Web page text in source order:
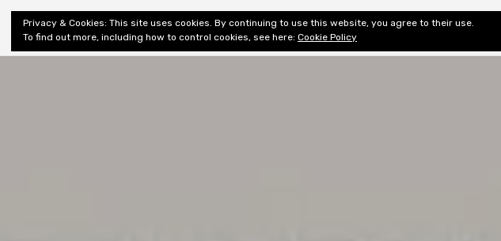
Shiny New
Books
About Editorial & Review Privacy
Privacy & Cookies: This site uses cookies. By continuing to use this website, you agree to their use.
To find out more, including how to control cookies, see here: Cookie Policy